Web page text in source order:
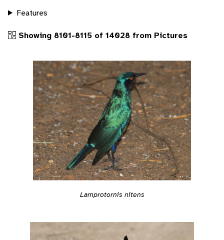
Features
Showing 8101-8115 of 14028 from Pictures
Lamprotornis nitens